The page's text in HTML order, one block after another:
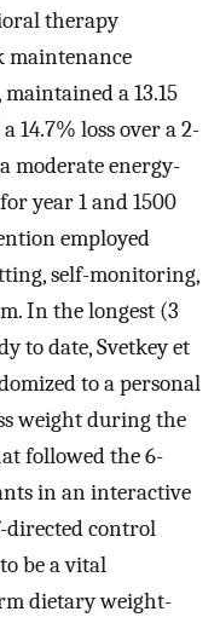
therapy
maintenance
a 13.15
14.7% loss over a 2-
moderate energy-
year 1 and 1500
employed
self-monitoring,
In the longest (3
to date, Svetkey et
to a personal
weight during the
followed the 6-
in an interactive
directed control
be a vital
dietary weight-